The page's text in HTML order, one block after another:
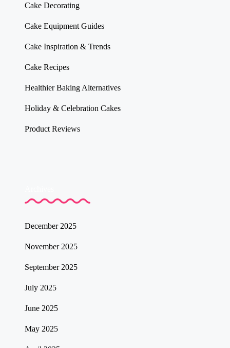
Cake Decorating
Cake Equipment Guides
Cake Inspiration & Trends
Cake Recipes
Healthier Baking Alternatives
Holiday & Celebration Cakes
Product Reviews
December 2025
November 2025
September 2025
July 2025
June 2025
May 2025